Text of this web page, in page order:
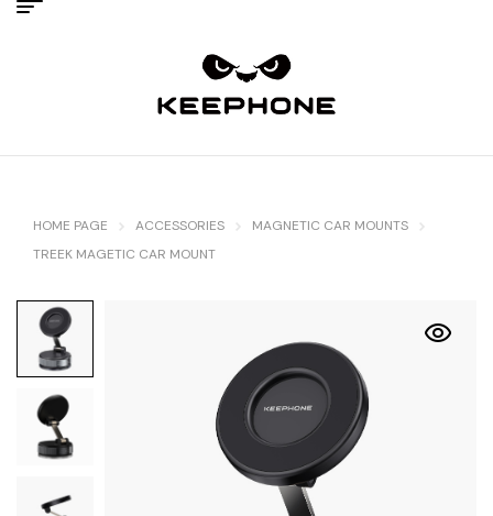
HOME PAGE ACCESSORIES
MAGNETIC CAR MOUNTS
TREEK MAGETIC CAR MOUNT